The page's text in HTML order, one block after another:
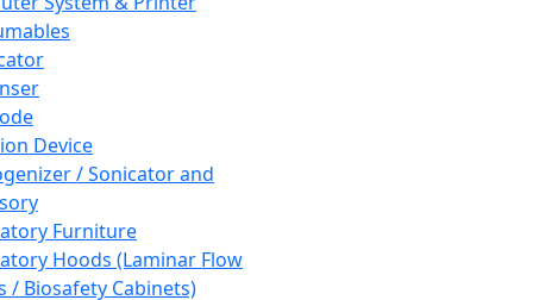
Device
/ Sonicator and
Furniture
Hoods (Laminar Flow
/ Biosafety Cabinets)